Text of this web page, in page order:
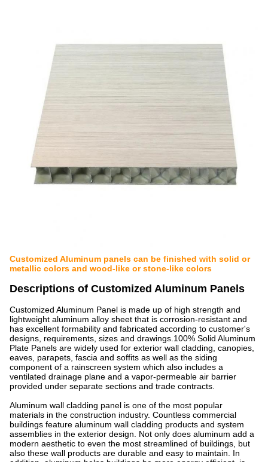
Customized Aluminum panels can be finished with solid or
metallic colors and wood-like or stone-like colors
Descriptions of Customized Aluminum Panels
Customized Aluminum Panel is made up of high strength and
lightweight aluminum alloy sheet that is corrosion-resistant and
has excellent formability and fabricated according to customer's
designs, requirements, sizes and drawings.100% Solid Aluminum
Plate Panels are widely used for exterior wall cladding, canopies,
eaves, parapets, fascia and soffits as well as the siding
component of a rainscreen system which also includes a
ventilated drainage plane and a vapor-permeable air barrier
provided under separate sections and trade contracts.
Aluminum wall cladding panel is one of the most popular
materials in the construction industry. Countless commercial
buildings feature aluminum wall cladding products and system
assemblies in the exterior design. Not only does aluminum add a
modern aesthetic to even the most streamlined of buildings, but
also these wall products are durable and easy to maintain. In